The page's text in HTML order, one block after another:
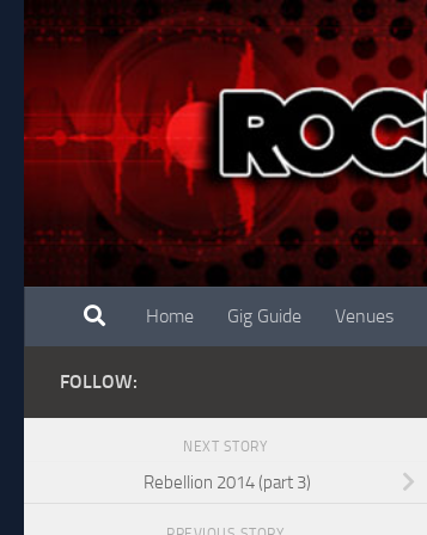
Skip to content
Home Gig Guide Venues
FOLLOW:
NEXT STORY
Rebellion 2014 (part 3)